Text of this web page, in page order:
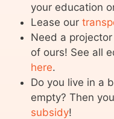
your education
Lease our
Need a
of ours! See all
here.
Do you live in a
empty? Then
subsidy!